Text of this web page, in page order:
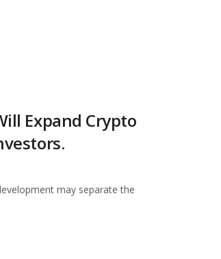
Expand Crypto
may separate the